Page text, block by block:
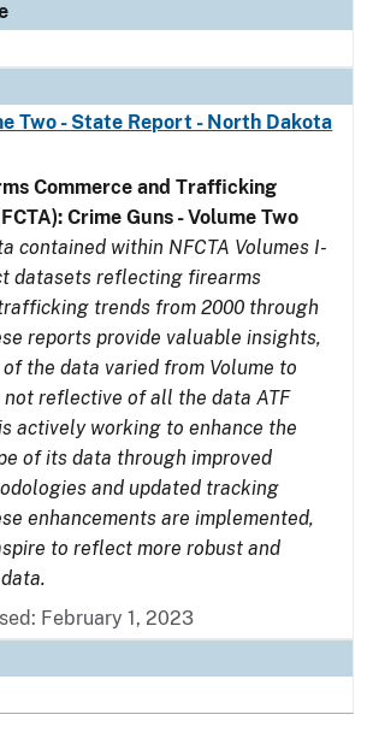
Two - State Report - North Dakota
Commerce and Trafficking
Crime Guns - Volume Two
contained within NFCTA Volumes I-
datasets reflecting firearms
trends from 2000 through
reports provide valuable insights,
the data varied from Volume to
not reflective of all the data ATF
actively working to enhance the
of its data through improved
and updated tracking
enhancements are implemented,
to reflect more robust and
February 1, 2023